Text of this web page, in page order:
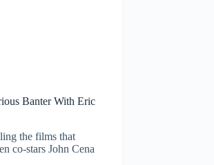
Banter With Eric
the films that
co-stars John Cena